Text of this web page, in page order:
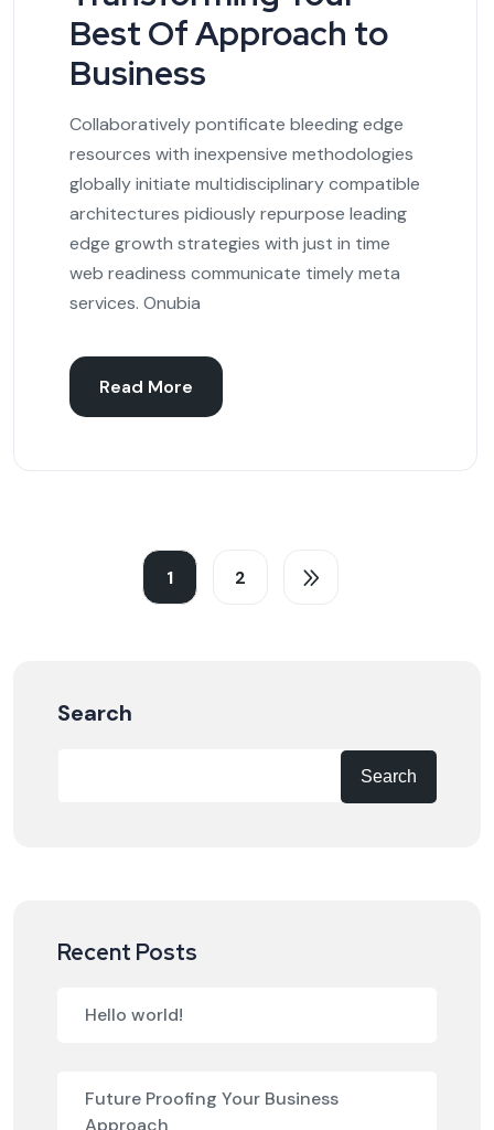
Best Of Approach to
Business
Collaboratively pontificate bleeding edge
resources with inexpensive methodologies
globally initiate multidisciplinary compatible
architectures pidiously repurpose leading
edge growth strategies with just in time
web readiness communicate timely meta
services. Onubia
Read More
1 2
Search
Search
Recent Posts
Hello world!
Future Proofing Your Business
Approach